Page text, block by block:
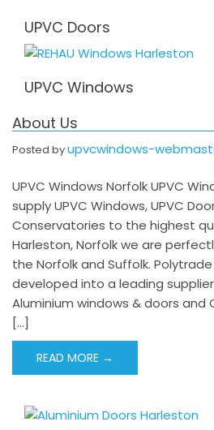
UPVC Doors
UPVC Windows
About Us
Posted byupvcwindows-
UPVC Windows Norfolk UPVC
supply UPVC Windows, UPVC
Conservatories to the highest
Harleston, Norfolk we are
the Norfolk and Suffolk.
developed into a leading
Aluminium windows & doors and
[…]
READ MORE →